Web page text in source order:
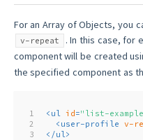
For an Array of Objects, you
v-repeat
. In this case, for
component will be created
the specified component as
1
2
3
< ul id="list-
< user-profile v-
</ul>